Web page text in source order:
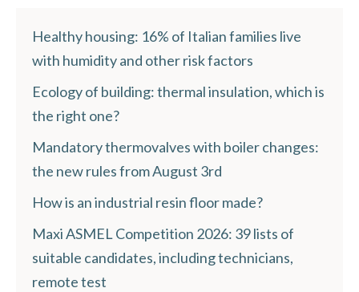
Healthy housing: 16% of Italian families live
with humidity and other risk factors
Ecology of building: thermal insulation, which is
the right one?
Mandatory thermovalves with boiler changes:
the new rules from August 3rd
How is an industrial resin floor made?
Maxi ASMEL Competition 2026: 39 lists of
suitable candidates, including technicians,
remote test